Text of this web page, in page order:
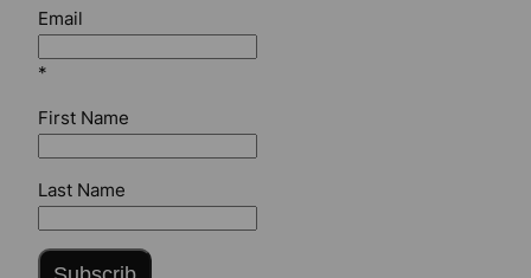
Email
*
First Name
Last Name